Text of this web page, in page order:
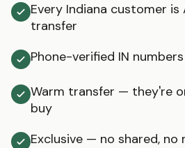
Every Indiana customer
transfer
Phone-verified IN
Warm transfer — they're
buy
Exclusive — no shared, no